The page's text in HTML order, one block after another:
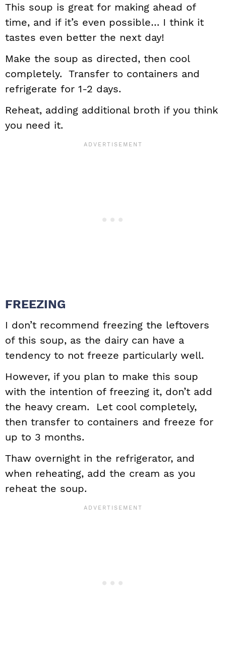
This soup is great for making ahead of
time, and if it’s even possible… I think it
tastes even better the next day!
Make the soup as directed, then cool
completely. Transfer to containers and
refrigerate for 1-2 days.
Reheat, adding additional broth if you think
you need it.
FREEZING
I don’t recommend freezing the leftovers
of this soup, as the dairy can have a
tendency to not freeze particularly well.
However, if you plan to make this soup
with the intention of freezing it, don’t add
the heavy cream. Let cool completely,
then transfer to containers and freeze for
up to 3 months.
Thaw overnight in the refrigerator, and
when reheating, add the cream as you
reheat the soup.